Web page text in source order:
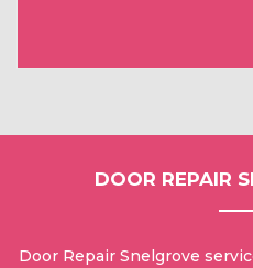
DOOR REPAIR
Door Repair Snelgrove